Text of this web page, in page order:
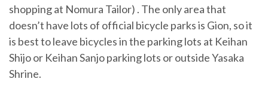
shopping at Nomura Tailor) . The only area that
doesn’t have lots of official bicycle parks is Gion, so it
is best to leave bicycles in the parking lots at Keihan
Shijo or Keihan Sanjo parking lots or outside Yasaka
Shrine.